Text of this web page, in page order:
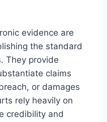
evidence are
the standard
They provide
claims
or damages
rely heavily on
credibility and